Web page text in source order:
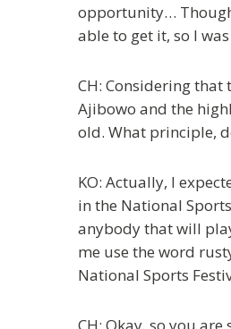
opportunity…
able to get it, so I
CH: Considering
Ajibowo and the
old. What principle,
KO: Actually, I
in the National
anybody that will
me use the word
National Sports